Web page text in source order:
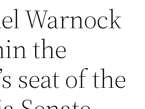
Warnock
the
seat of the